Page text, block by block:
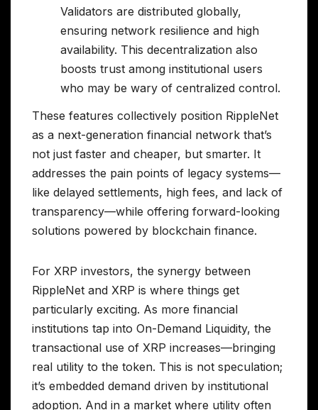
Validators are distributed globally,
ensuring network resilience and high
availability. This decentralization also
boosts trust among institutional users
who may be wary of centralized control.
These features collectively position RippleNet
as a next-generation financial network that’s
not just faster and cheaper, but smarter. It
addresses the pain points of legacy systems—
like delayed settlements, high fees, and lack of
transparency—while offering forward-looking
solutions powered by blockchain finance.
For XRP investors, the synergy between
RippleNet and XRP is where things get
particularly exciting. As more financial
institutions tap into On-Demand Liquidity, the
transactional use of XRP increases—bringing
real utility to the token. This is not speculation;
it’s embedded demand driven by institutional
adoption. And in a market where utility often